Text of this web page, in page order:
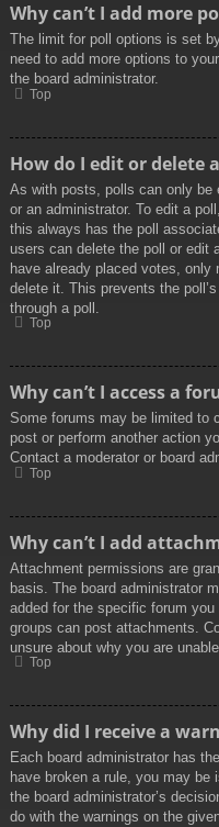
Why can’t I add more
The limit for poll options is set
need to add more options to
the board administrator.
Top
How do I edit or delete
As with posts, polls can only be
or an administrator. To edit a
this always has the poll
users can delete the poll or edit
have already placed votes,
delete it. This prevents the
through a poll.
Top
Why can’t I access a
Some forums may be limited to
post or perform another action
Contact a moderator or board
Top
Why can’t I add
Attachment permissions are
basis. The board administrator
added for the specific forum
groups can post attachments.
unsure about why you are
Top
Why did I receive a
Each board administrator has
have broken a rule, you may
the board administrator’s
do with the warnings on the